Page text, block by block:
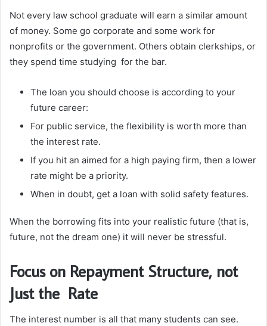
Not every law school graduate will earn a similar amount
of money. Some go corporate and some work for
nonprofits or the government. Others obtain clerkships, or
they spend time studying for the bar.
The loan you should choose is according to your
future career:
For public service, the flexibility is worth more than
the interest rate.
If you hit an aimed for a high paying firm, then a lower
rate might be a priority.
When in doubt, get a loan with solid safety features.
When the borrowing fits into your realistic future (that is,
future, not the dream one) it will never be stressful.
Focus on Repayment Structure, not
Just the Rate
The interest number is all that many students can see.